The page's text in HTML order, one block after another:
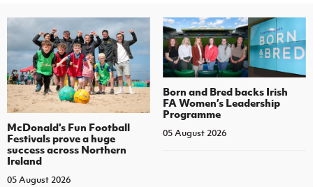
McDonald's Fun Football
Festivals prove a huge
success across Northern
Ireland
05 August 2026
Born and Bred backs Irish
FA Women’s Leadership
Programme
05 August 2026